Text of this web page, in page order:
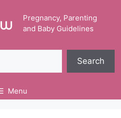
Pregnancy, Parenting
and Baby Guidelines
Search
Menu